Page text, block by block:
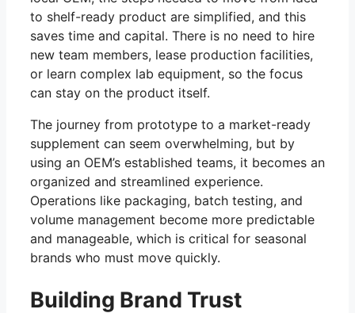
to shelf-ready product are simplified, and this
saves time and capital. There is no need to hire
new team members, lease production facilities,
or learn complex lab equipment, so the focus
can stay on the product itself.
The journey from prototype to a market-ready
supplement can seem overwhelming, but by
using an OEM’s established teams, it becomes an
organized and streamlined experience.
Operations like packaging, batch testing, and
volume management become more predictable
and manageable, which is critical for seasonal
brands who must move quickly.
Building Brand Trust